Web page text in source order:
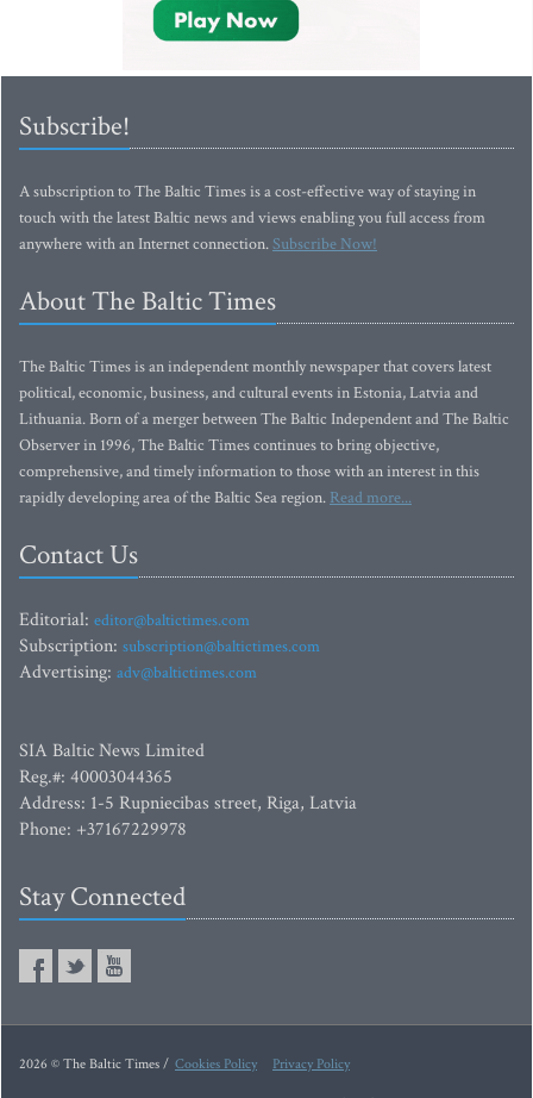
Subscribe!
A subscription to The Baltic Times is a cost-effective way of staying in
touch with the latest Baltic news and views enabling you full access from
anywhere with an Internet connection.Subscribe Now!
About The Baltic Times
The Baltic Times is an independent monthly newspaper that covers latest
political, economic, business, and cultural events in Estonia, Latvia and
Lithuania. Born of a merger between The Baltic Independent and The Baltic
Observer in 1996, The Baltic Times continues to bring objective,
comprehensive, and timely information to those with an interest in this
rapidly developing area of the Baltic Sea region. Read more...
Contact Us
Editorial: editor@baltictimes.com
Subscription: subscription@baltictimes.com
Advertising: adv@baltictimes.com
SIA Baltic News Limited
Reg.#: 40003044365
Address: 1-5 Rupniecibas street, Riga, Latvia
Phone: +37167229978
Stay Connected
2026 © The Baltic Times / Cookies Policy Privacy Policy